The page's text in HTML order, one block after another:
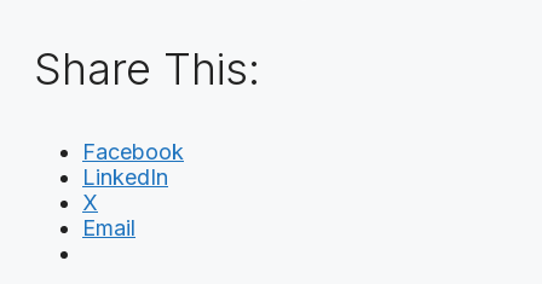
Share This:
Facebook
LinkedIn
X
Email